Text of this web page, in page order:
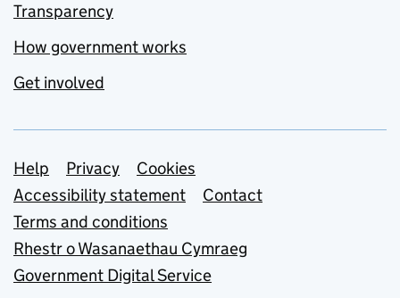
Transparency
How government works
Get involved
Support links
Help Privacy
Cookies
Accessibility statement
Contact
Terms and conditions
Rhestr o Wasanaethau Cymraeg
Government Digital Service